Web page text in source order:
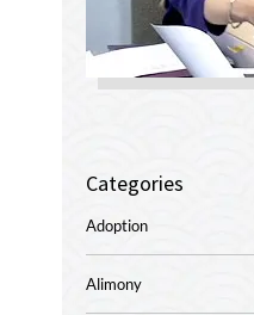
Categories
Adoption
Alimony